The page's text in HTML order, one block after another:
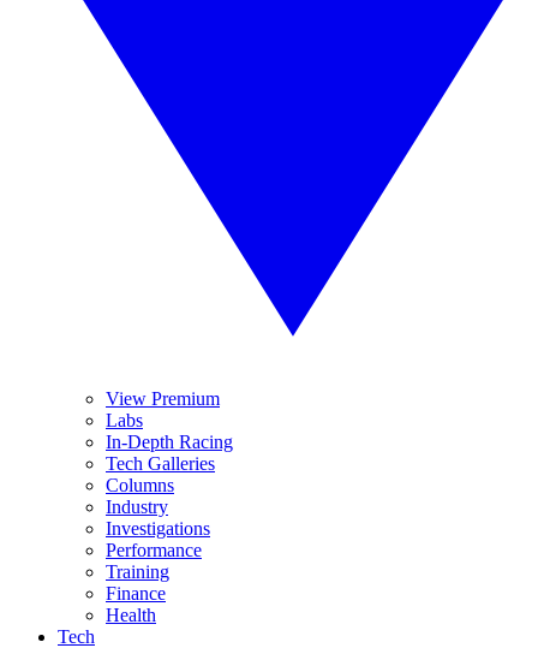
View Premium
Labs
In-Depth Racing
Tech Galleries
Columns
Industry
Investigations
Performance
Training
Finance
Health
Tech